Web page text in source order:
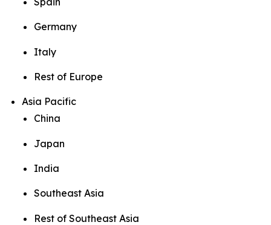
Germany
Italy
Rest of Europe
Asia Pacific
China
Japan
India
Southeast Asia
Rest of Southeast Asia